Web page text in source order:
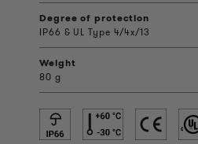
Degree of protection
IP66 & UL Type 4/4x/13
Weight
80 g